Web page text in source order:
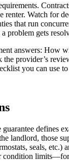
Watch for
that run
problem gets
answers: How
provider’s
you can use
defines
landlord, those
seals,
condition